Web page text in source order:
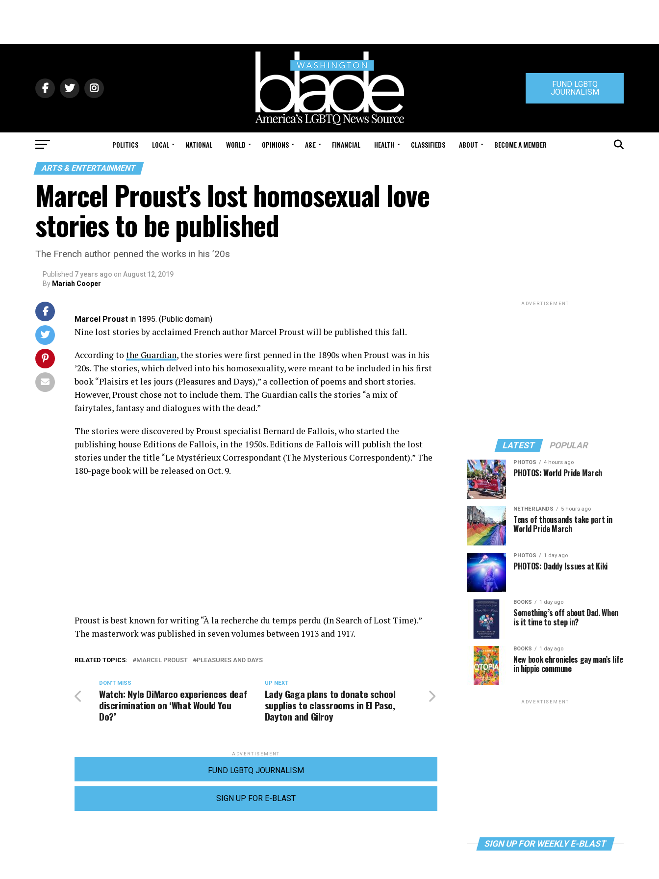
FUND LGBTQ
JOURNALISM
POLITICS LOCAL NATIONAL WORLD OPINIONS A&E FINANCIAL HEALTH CLASSIFIEDS ABOUT BECOME A MEMBER
ARTS & ENTERTAINMENT
Marcel Proust’s lost homosexual love
stories to be published
The French author penned the works in his ’20s
Published 7 years ago on August 12, 2019
By Mariah Cooper
Marcel Proust in 1895. (Public domain)
Nine lost stories by acclaimed French author Marcel Proust will be published this fall.
According to the Guardian, the stories were first penned in the 1890s when Proust was in his
’20s. The stories, which delved into his homosexuality, were meant to be included in his first
book “Plaisirs et les jours (Pleasures and Days),” a collection of poems and short stories.
However, Proust chose not to include them. The Guardian calls the stories “a mix of
fairytales, fantasy and dialogues with the dead.”
The stories were discovered by Proust specialist Bernard de Fallois, who started the
publishing house Editions de Fallois, in the 1950s. Editions de Fallois will publish the lost
stories under the title “Le Mystérieux Correspondant (The Mysterious Correspondent).” The
180-page book will be released on Oct. 9.
Proust is best known for writing “À la recherche du temps perdu (In Search of Lost Time).”
The masterwork was published in seven volumes between 1913 and 1917.
RELATED TOPICS: MARCEL PROUST PLEASURES AND DAYS
UP NEXT
Lady Gaga plans to donate school
supplies to classrooms in El Paso,
Dayton and Gilroy
DON'T MISS
Watch: Nyle DiMarco experiences deaf
discrimination on ‘What Would You
Do?’
ADVERTISEMENT
FUND LGBTQ JOURNALISM
SIGN UP FOR E-BLAST
ADVERTISEMENT
LATEST POPULAR
PHOTOS 4 hours ago
PHOTOS: World Pride March
NETHERLANDS 5 hours ago
Tens of thousands take part in
World Pride March
PHOTOS 1 day ago
PHOTOS: Daddy Issues at Kiki
BOOKS 1 day ago
Something’s off about Dad. When
is it time to step in?
BOOKS 1 day ago
New book chronicles gay man’s life
in hippie commune
ADVERTISEMENT
SIGN UP FOR WEEKLY E-BLAST